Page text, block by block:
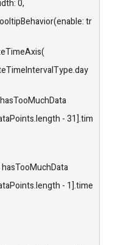
0,
tr
- 31].tim
- 1].time